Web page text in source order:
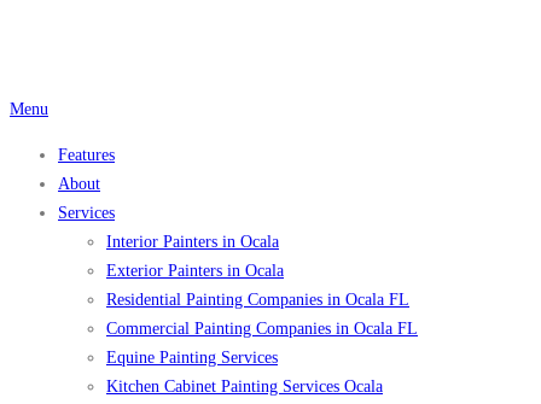
Menu
Features
About
Services
Interior Painters in Ocala
Exterior Painters in Ocala
Residential Painting Companies in Ocala FL
Commercial Painting Companies in Ocala FL
Equine Painting Services
Kitchen Cabinet Painting Services Ocala